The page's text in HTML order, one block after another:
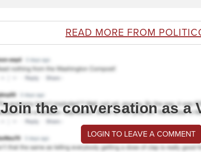
READ MORE FROM
Join the conversation as a
LOGIN TO LEAVE A COMMENT